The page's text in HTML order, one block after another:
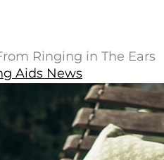
Ringing in The Ears
Aids News